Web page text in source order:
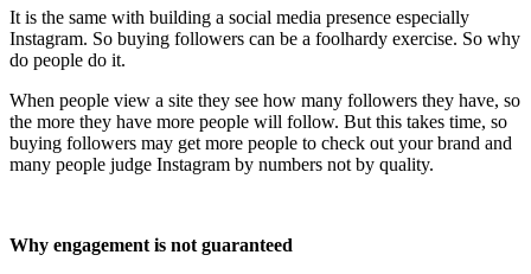
It is the same with building a social media presence especially
Instagram. So buying followers can be a foolhardy exercise. So why
do people do it.
When people view a site they see how many followers they have, so
the more they have more people will follow. But this takes time, so
buying followers may get more people to check out your brand and
many people judge Instagram by numbers not by quality.
Why engagement is not guaranteed